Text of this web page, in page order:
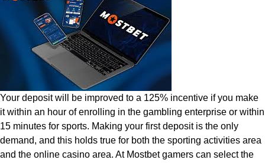
idman
və
kiber
idman
növləri
Your deposit will be improved to a 125% incentive if you make
it within an hour of enrolling in the gambling enterprise or within
15 minutes for sports. Making your first deposit is the only
demand, and this holds true for both the sporting activities area
and the online casino area. At Mostbet gamers can select the